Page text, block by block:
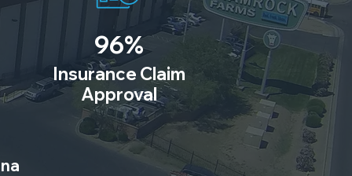
96%
Insurance Claim
Approval